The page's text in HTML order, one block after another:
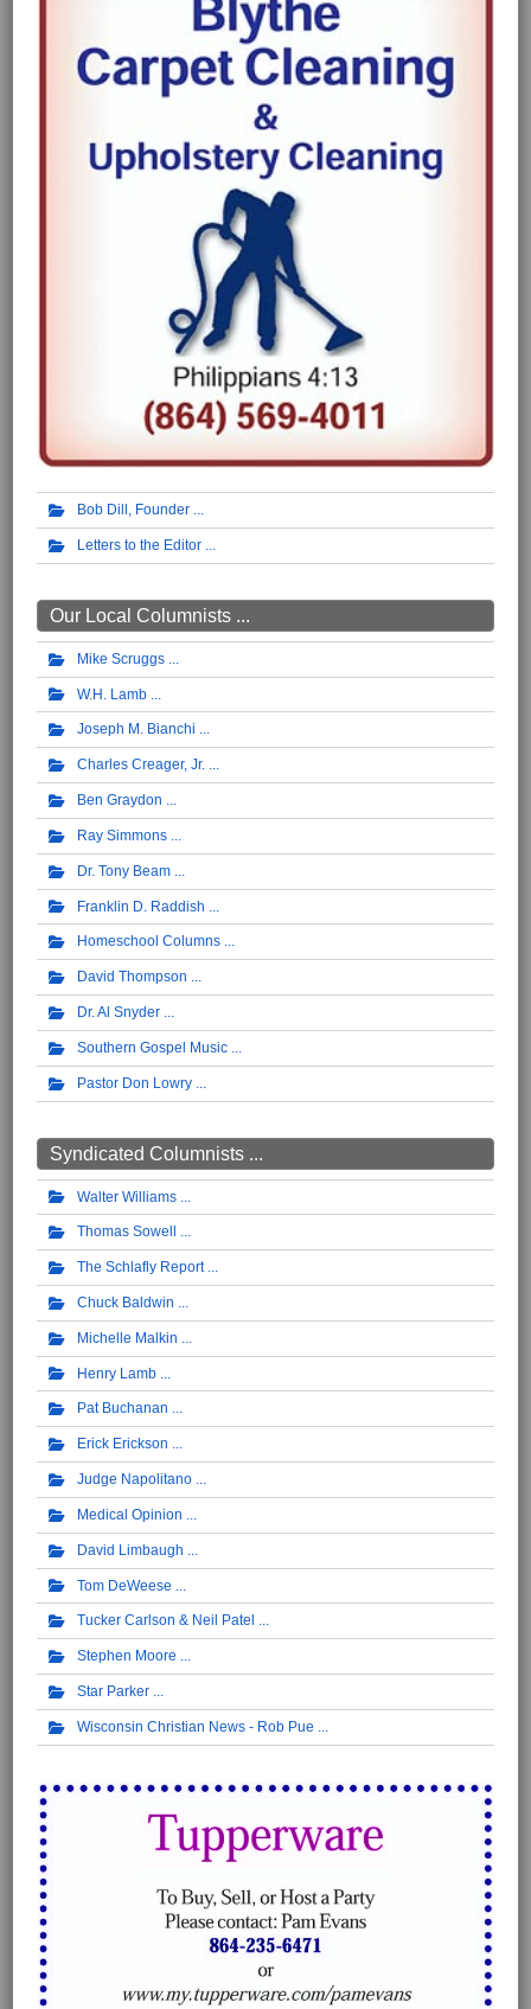
Bob Dill, Founder
Letters to the Editor
Our Local Columnists ...
Mike Scruggs
W.H. Lamb
Joseph M. Bianchi
Charles Creager, Jr.
Ben Graydon
Ray Simmons
Dr. Tony Beam
Franklin D. Raddish
Homeschool Columns
David Thompson
Dr. Al Snyder
Southern Gospel Music
Pastor Don Lowry
Syndicated Columnists ...
Walter Williams
Thomas Sowell
The Schlafly Report
Chuck Baldwin
Michelle Malkin
Henry Lamb
Pat Buchanan
Erick Erickson
Judge Napolitano
Medical Opinion
David Limbaugh
Tom DeWeese
Tucker Carlson & Neil Patel
Stephen Moore
Star Parker
Wisconsin Christian News - Rob Pue